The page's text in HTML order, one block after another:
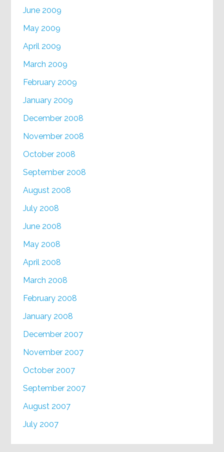
June 2009
May 2009
April 2009
March 2009
February 2009
January 2009
December 2008
November 2008
October 2008
September 2008
August 2008
July 2008
June 2008
May 2008
April 2008
March 2008
February 2008
January 2008
December 2007
November 2007
October 2007
September 2007
August 2007
July 2007